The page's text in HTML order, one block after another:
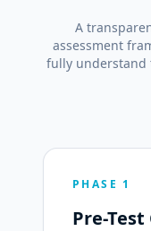
A
assessment
fully understand
PHASE 1
Pre-